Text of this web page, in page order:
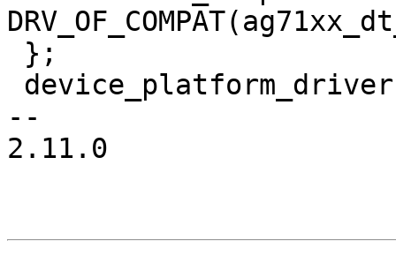
--
2.11.0